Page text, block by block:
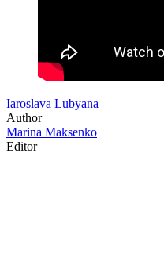
Iaroslava Lubyana
Author
Marina Maksenko
Editor